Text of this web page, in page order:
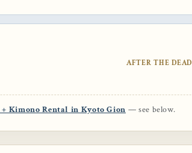
AFTER THE
Kimono Rental in Kyoto Gion — see below.